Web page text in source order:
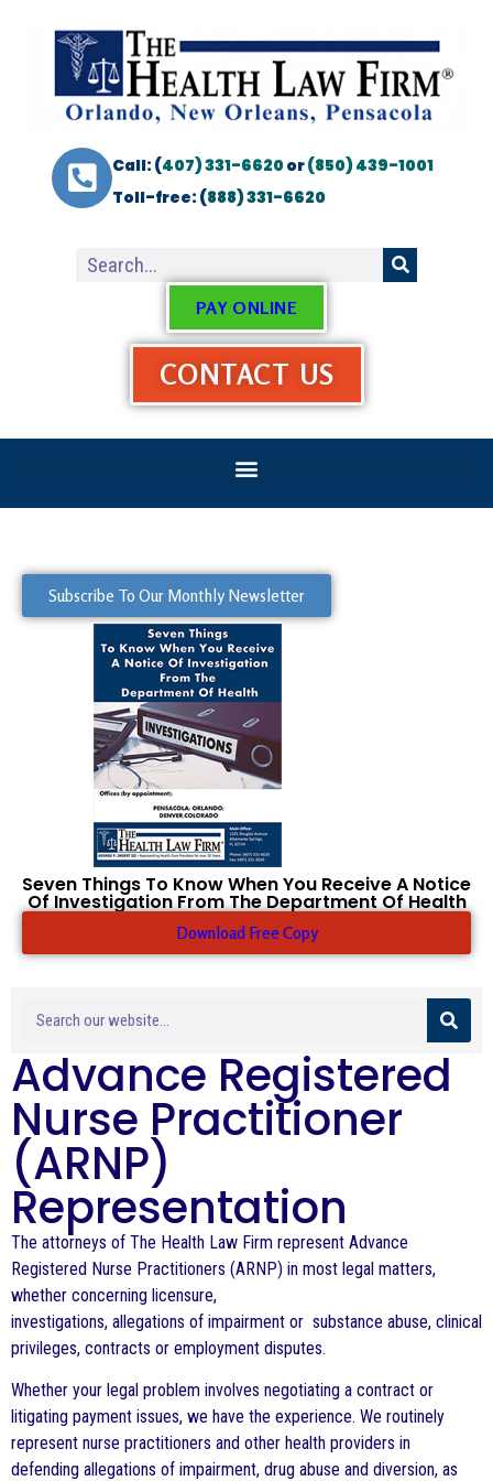
Call: (407) 331-6620or(850) 439-1001
Toll-free: (888) 331-6620
PAY ONLINE
CONTACT US
Subscribe To Our Monthly Newsletter
Seven Things To Know When You Receive A Notice
Of Investigation From The Department Of Health
Download Free Copy
Advance Registered
Nurse Practitioner
(ARNP)
Representation
The attorneys of The Health Law Firm represent Advance
Registered Nurse Practitioners (ARNP) in most legal matters,
whether concerning licensure,
investigations, allegations of impairment or substance abuse, clinical
privileges, contracts or employment disputes.
Whether your legal problem involves negotiating a contract or
litigating payment issues, we have the experience. We routinely
represent nurse practitioners and other health providers in
defending allegations of impairment, drug abuse and diversion, as